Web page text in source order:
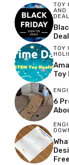
TOY
AND
TOY
Toy
6